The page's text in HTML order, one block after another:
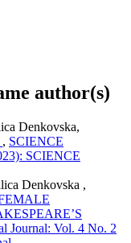
author(s)
Denkovska,
, SCIENCE
SCIENCE
Denkovska ,
Journal: Vol. 4 No. 2